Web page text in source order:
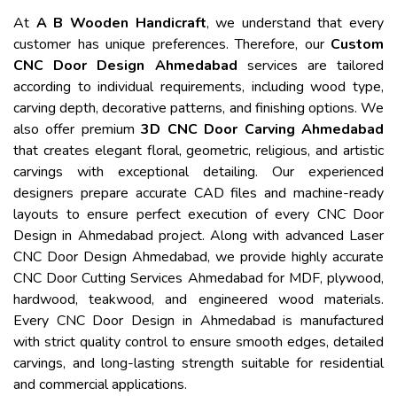
At A B Wooden Handicraft, we understand that every
customer has unique preferences. Therefore, our Custom
CNC Door Design Ahmedabad services are tailored
according to individual requirements, including wood type,
carving depth, decorative patterns, and finishing options. We
also offer premium3D CNC Door Carving Ahmedabad
that creates elegant floral, geometric, religious, and artistic
carvings with exceptional detailing. Our experienced
designers prepare accurate CAD files and machine-ready
layouts to ensure perfect execution of every CNC Door
Design in Ahmedabad project. Along with advanced Laser
CNC Door Design Ahmedabad, we provide highly accurate
CNC Door Cutting Services Ahmedabad for MDF, plywood,
hardwood, teakwood, and engineered wood materials.
Every CNC Door Design in Ahmedabad is manufactured
with strict quality control to ensure smooth edges, detailed
carvings, and long-lasting strength suitable for residential
and commercial applications.